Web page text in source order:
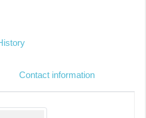
Contact information